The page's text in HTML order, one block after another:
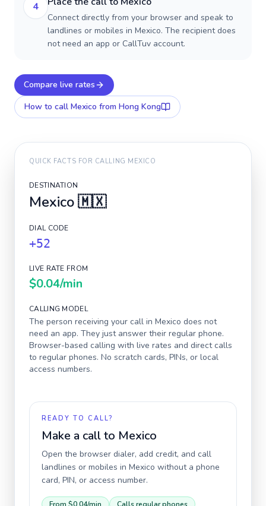
4
Connect directly from your browser and speak to
landlines or mobiles in Mexico. The recipient does
not need an app or CallTuv account.
Compare live rates
How to call Mexico from Hong Kong
QUICK FACTS FOR CALLING MEXICO
DESTINATION
Mexico🇲🇽
DIAL CODE
+52
LIVE RATE FROM
$0.04/min
CALLING MODEL
The person receiving your call in Mexico does not
need an app. They just answer their regular phone.
Browser-based calling with live rates and direct calls
to regular phones. No scratch cards, PINs, or local
access numbers.
READY TO CALL?
Make a call to Mexico
Open the browser dialer, add credit, and call
landlines or mobiles in Mexico without a phone
card, PIN, or access number.